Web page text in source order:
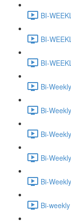
BI-
BI-
BI-
Bi-
Bi-
Bi-
Bi-
Bi-
Bi-